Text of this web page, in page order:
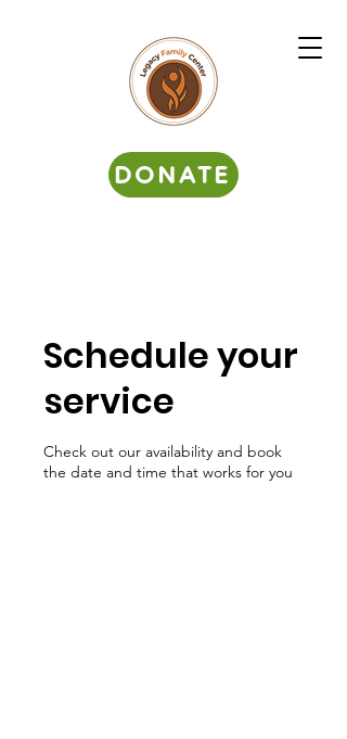
DONATE
Schedule your
service
Check out our availability and book
the date and time that works for you